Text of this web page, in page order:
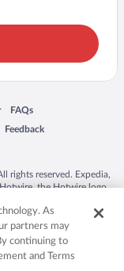
window
FAQs
Opens in a new window
Feedback
Opens in a new window
rights reserved. Expedia,
the Hotwire logo,
Other logos or
be the property of their
50.
As
partners may
continuing to
and Terms